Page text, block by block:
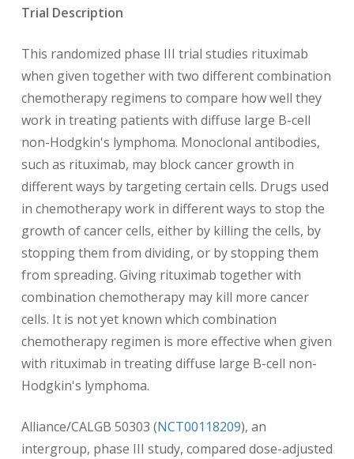
Trial Description
This randomized phase III trial studies rituximab
when given together with two different combination
chemotherapy regimens to compare how well they
work in treating patients with diffuse large B-cell
non-Hodgkin's lymphoma. Monoclonal antibodies,
such as rituximab, may block cancer growth in
different ways by targeting certain cells. Drugs used
in chemotherapy work in different ways to stop the
growth of cancer cells, either by killing the cells, by
stopping them from dividing, or by stopping them
from spreading. Giving rituximab together with
combination chemotherapy may kill more cancer
cells. It is not yet known which combination
chemotherapy regimen is more effective when given
with rituximab in treating diffuse large B-cell non-
Hodgkin's lymphoma.
Alliance/CALGB 50303 (NCT00118209), an
intergroup, phase III study, compared dose-adjusted